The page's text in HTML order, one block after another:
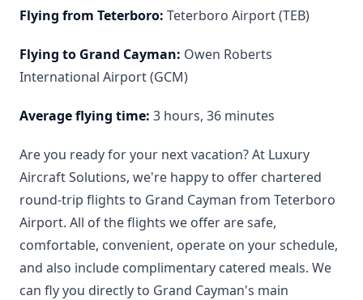
Flying from Teterboro: Teterboro Airport (TEB)
Flying to Grand Cayman: Owen Roberts
International Airport (GCM)
Average flying time: 3 hours, 36 minutes
Are you ready for your next vacation? At Luxury
Aircraft Solutions, we're happy to offer chartered
round-trip flights to Grand Cayman from Teterboro
Airport. All of the flights we offer are safe,
comfortable, convenient, operate on your schedule,
and also include complimentary catered meals. We
can fly you directly to Grand Cayman's main